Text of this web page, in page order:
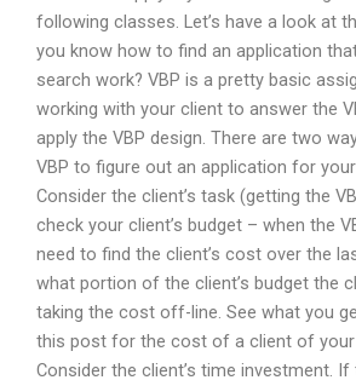
following classes. Let’s have a look at
you know how to find an application
search work? VBP is a pretty basic
working with your client to answer the
apply the VBP design. There are two
VBP to figure out an application for your
Consider the client’s task (getting the
check your client’s budget – when the
need to find the client’s cost over the
what portion of the client’s budget the
taking the cost off-line. See what you
this post for the cost of a client of your
Consider the client’s time investment.